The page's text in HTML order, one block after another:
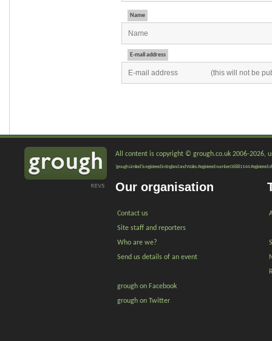
Name
E-mail address
All content is copyright © grough.co.uk 2006-2026,
'grough Limited' is registered in England and Wales. Registered number 06881144. Registered
Our organisation
Contact us
Site staff and reporters
Who are we?
Send us details of an event
grough on Facebook
grough on Twitter